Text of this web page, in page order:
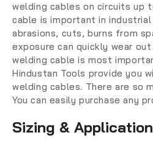
welding cables on circuits up
cable is important in
abrasions, cuts, burns from
exposure can quickly wear
welding cable is most
Hindustan Tools provide you
welding cables. There are so
You can easily purchase any
Sizing &